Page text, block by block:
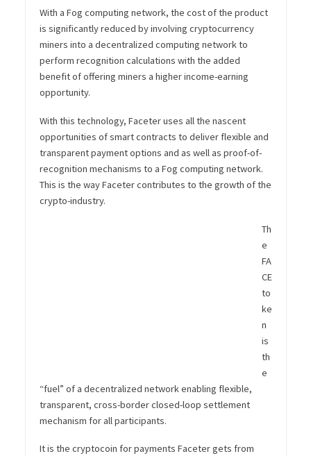
With a Fog computing network, the cost of the product
is significantly reduced by involving cryptocurrency
miners into a decentralized computing network to
perform recognition calculations with the added
benefit of offering miners a higher income-earning
opportunity.
With this technology, Faceter uses all the nascent
opportunities of smart contracts to deliver flexible and
transparent payment options and as well as proof-of-
recognition mechanisms to a Fog computing network.
This is the way Faceter contributes to the growth of the
crypto-industry.
Th
e
FA
CE
to
ke
n
is
th
e
“fuel” of a decentralized network enabling flexible,
transparent, cross-border closed-loop settlement
mechanism for all participants.
It is the cryptocoin for payments Faceter gets from